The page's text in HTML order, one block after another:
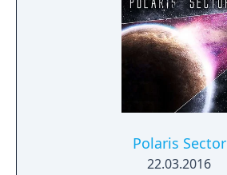
Polaris Sector
22.03.2016